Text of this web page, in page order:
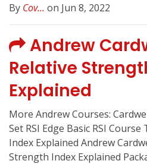
By Cov... on Jun 8, 2022
Andrew
Relative
Explained
More Andrew Courses:
Set RSI Edge Basic RSI
Index Explained Andrew
Strength Index Explained